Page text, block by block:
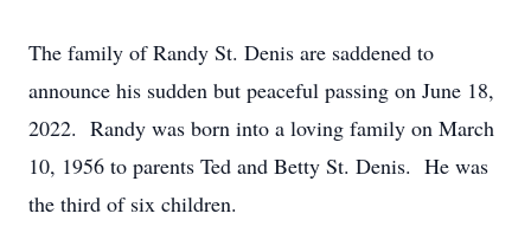
The family of Randy St. Denis are saddened to
announce his sudden but peaceful passing on June 18,
2022. Randy was born into a loving family on March
10, 1956 to parents Ted and Betty St. Denis. He was
the third of six children.